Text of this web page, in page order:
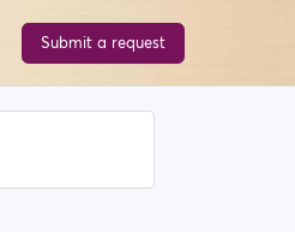
Submit a request